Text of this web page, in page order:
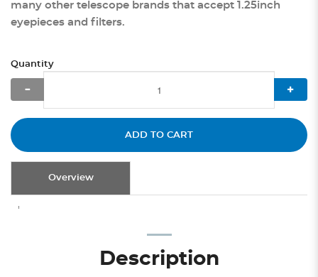
many other telescope brands that accept 1.25inch
eyepieces and filters.
Quantity
ADD TO CART
Overview
'
Description